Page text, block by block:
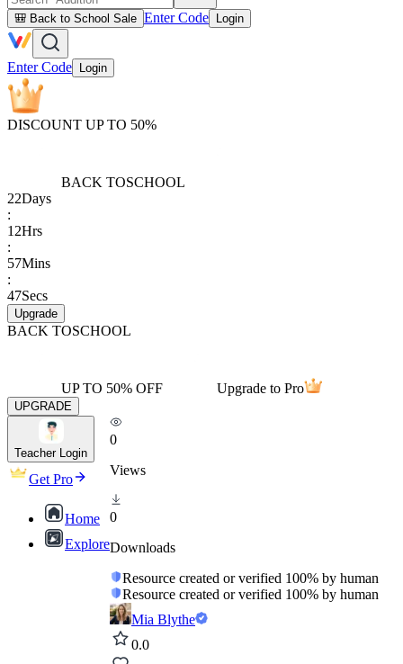
🎒 Back to School Sale Enter Code Login
Enter Code Login
DISCOUNT UP TO 50%
BACK TOSCHOOL
22Days
:
12Hrs
:
57Mins
:
47Secs
Upgrade
BACK TOSCHOOL
UP TO 50% OFF Upgrade to Pro
UPGRADE
Teacher Login
Get Pro
Home
Explore
0
Views
0
Downloads
Resource created or verified 100% by human
Resource created or verified 100% by human
Mia Blythe
0.0